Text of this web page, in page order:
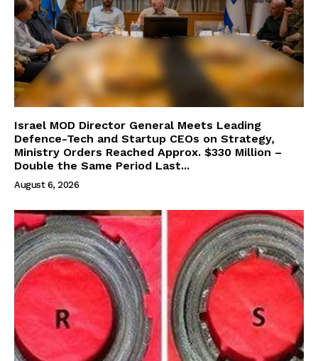
Israel MOD Director General Meets Leading
Defence-Tech and Startup CEOs on Strategy,
Ministry Orders Reached Approx. $330 Million –
Double the Same Period Last...
August 6, 2026